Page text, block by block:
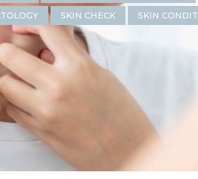
SKIN CHECK SKIN